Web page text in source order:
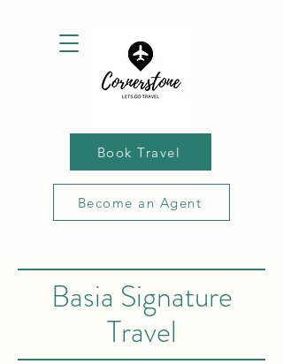
Book Travel
Become an Agent
Basia Signature
Travel